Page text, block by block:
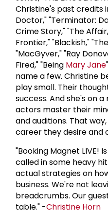
Christine's past credits
Doctor," "Terminator:
Crime Story," "The
Frontier," "Blackish,"
"MacGyver," "Ray
Fired," "Being Mary Jane
name a few. Christine
play small. Their
success. And she's on
actors master their
and auditions. That
career they desire and
"Booking Magnet LIVE!
called in some heavy
actual strategies on
business. We're not
breadcrumbs. Our
table." -Christine Horn